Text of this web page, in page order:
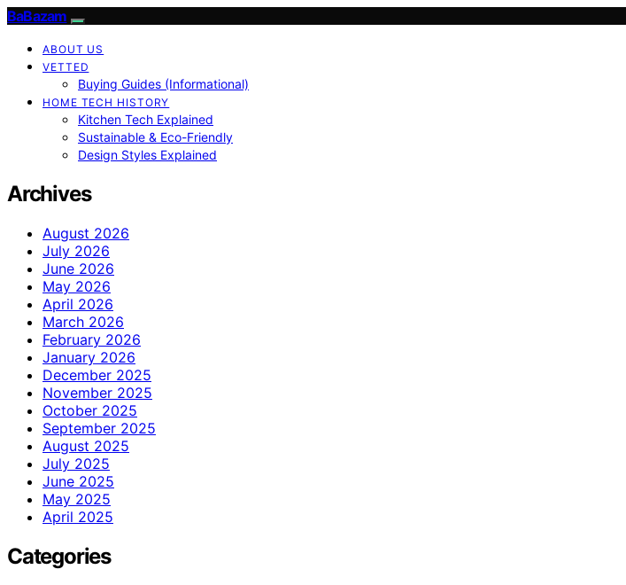
BaBazam
ABOUT US
VETTED
Buying Guides (Informational)
HOME TECH HISTORY
Kitchen Tech Explained
Sustainable & Eco-Friendly
Design Styles Explained
Archives
August 2026
July 2026
June 2026
May 2026
April 2026
March 2026
February 2026
January 2026
December 2025
November 2025
October 2025
September 2025
August 2025
July 2025
June 2025
May 2025
April 2025
Categories